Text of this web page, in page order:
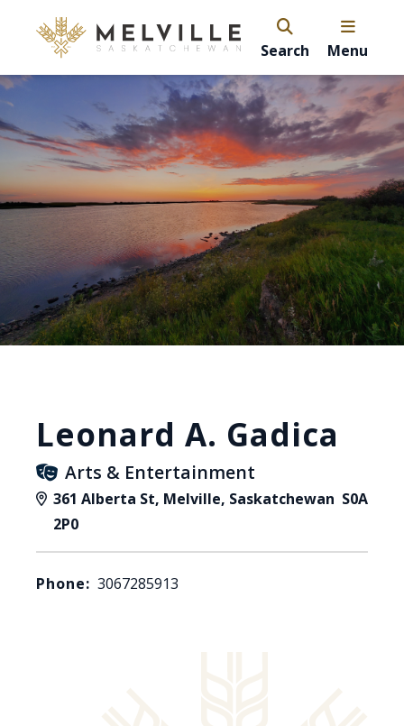
Search Menu
Leonard A. Gadica
Arts & Entertainment
361 Alberta St, Melville, Saskatchewan S0A
2P0
Phone: 3067285913